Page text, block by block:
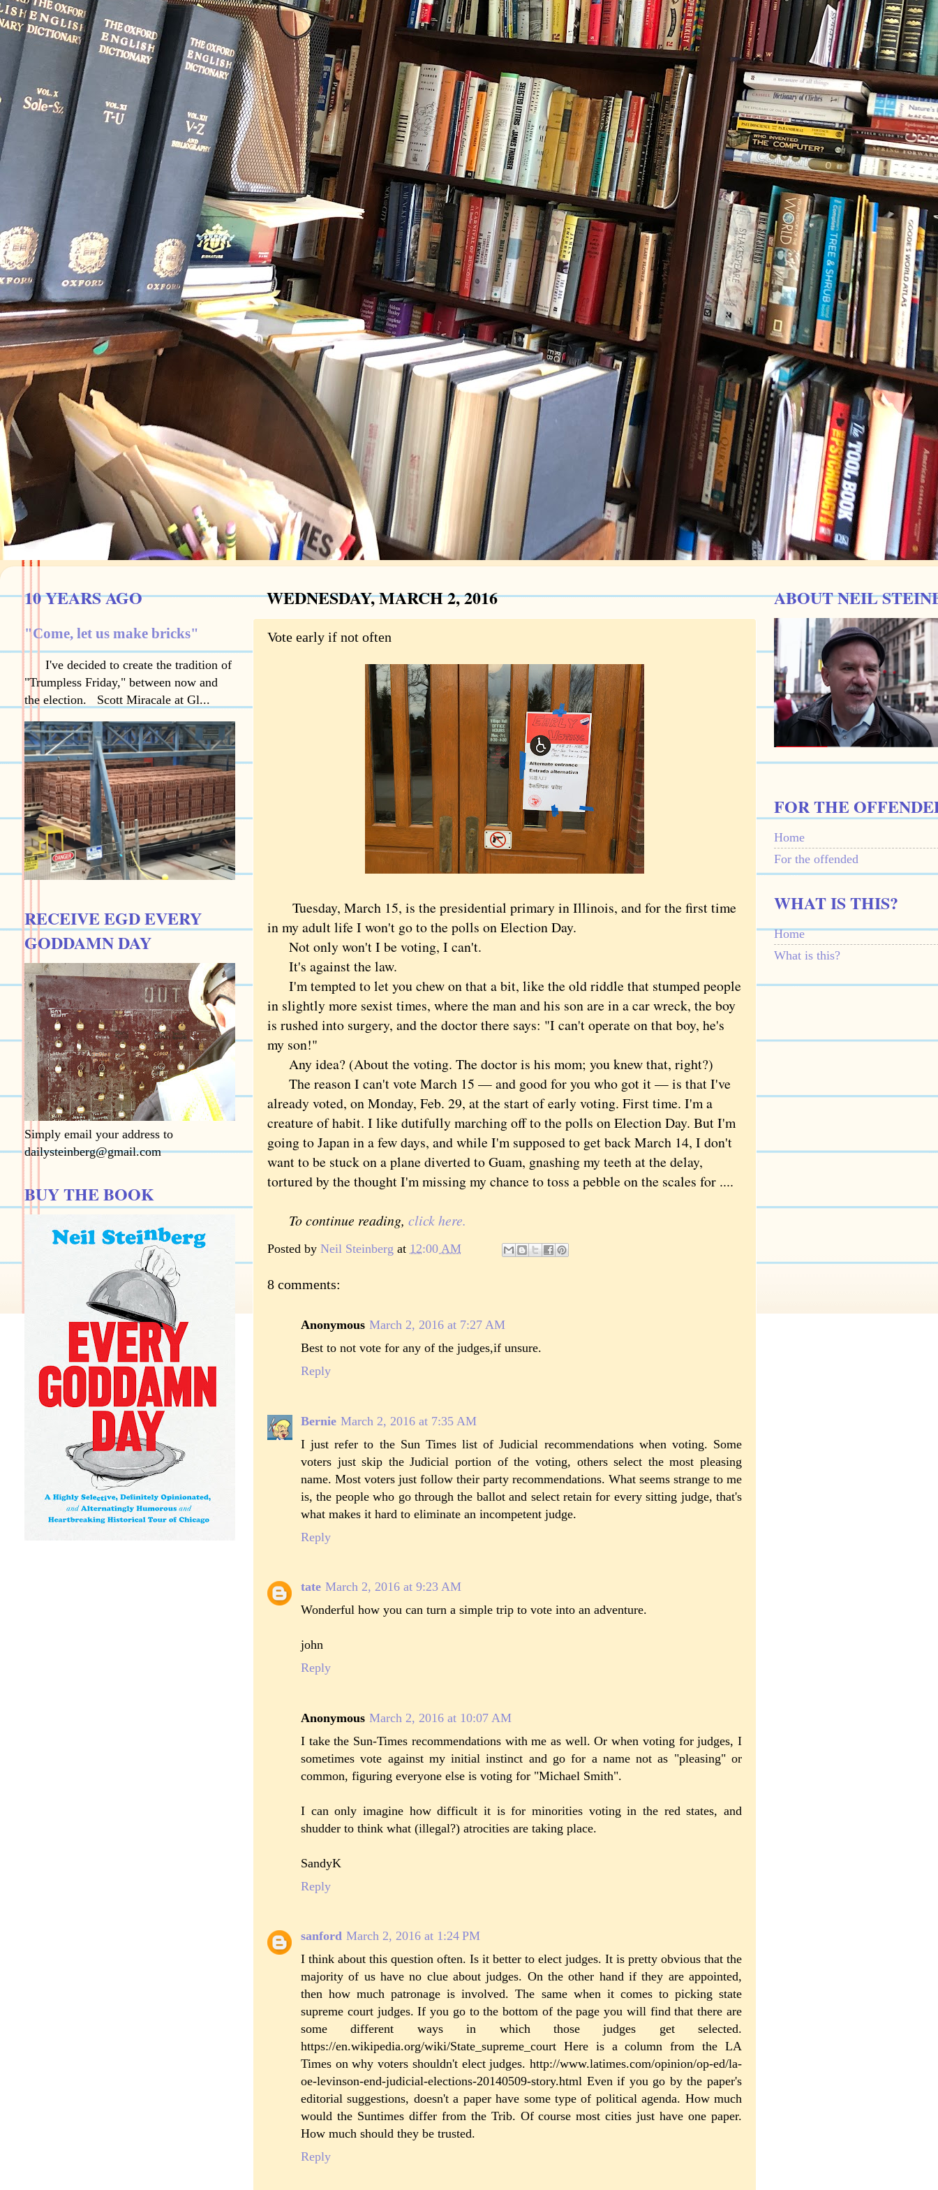
WEDNESDAY, MARCH 2, 2016
Vote early if not often
Tuesday, March 15, is the presidential primary in Illinois, and for the first time
in my adult life I won't go to the polls on Election Day.
Not only won't I be voting, I can't.
It's against the law.
I'm tempted to let you chew on that a bit, like the old riddle that stumped people
in slightly more sexist times, where the man and his son are in a car wreck, the boy
is rushed into surgery, and the doctor there says: "I can't operate on that boy, he's
my son!"
Any idea? (About the voting. The doctor is his mom; you knew that, right?)
The reason I can't vote March 15 — and good for you who got it — is that I've
already voted, on Monday, Feb. 29, at the start of early voting. First time. I'm a
creature of habit. I like dutifully marching off to the polls on Election Day. But I'm
going to Japan in a few days, and while I'm supposed to get back March 14, I don't
want to be stuck on a plane diverted to Guam, gnashing my teeth at the delay,
tortured by the thought I'm missing my chance to toss a pebble on the scales for ....
To continue reading, click here.
Posted by Neil Steinberg at 12:00 AM
8 comments:
Anonymous March 2, 2016 at 7:27 AM
Best to not vote for any of the judges,if unsure.
Reply
Bernie March 2, 2016 at 7:35 AM
I just refer to the Sun Times list of Judicial recommendations when voting. Some
voters just skip the Judicial portion of the voting, others select the most pleasing
name. Most voters just follow their party recommendations. What seems strange to me
is, the people who go through the ballot and select retain for every sitting judge, that's
what makes it hard to eliminate an incompetent judge.
Reply
tate March 2, 2016 at 9:23 AM
Wonderful how you can turn a simple trip to vote into an adventure.
john
Reply
Anonymous March 2, 2016 at 10:07 AM
I take the Sun-Times recommendations with me as well. Or when voting for judges, I
sometimes vote against my initial instinct and go for a name not as "pleasing" or
common, figuring everyone else is voting for "Michael Smith".
I can only imagine how difficult it is for minorities voting in the red states, and
shudder to think what (illegal?) atrocities are taking place.
SandyK
Reply
sanford March 2, 2016 at 1:24 PM
I think about this question often. Is it better to elect judges. It is pretty obvious that the
majority of us have no clue about judges. On the other hand if they are appointed,
then how much patronage is involved. The same when it comes to picking state
supreme court judges. If you go to the bottom of the page you will find that there are
some different ways in which those judges get selected.
https://en.wikipedia.org/wiki/State_supreme_court Here is a column from the LA
Times on why voters shouldn't elect judges. http://www.latimes.com/opinion/op-ed/la-
oe-levinson-end-judicial-elections-20140509-story.html Even if you go by the paper's
editorial suggestions, doesn't a paper have some type of political agenda. How much
would the Suntimes differ from the Trib. Of course most cities just have one paper.
How much should they be trusted.
Reply
10 YEARS AGO
"Come, let us make bricks"
I've decided to create the tradition of
"Trumpless Friday," between now and
the election. Scott Miracale at Gl...
RECEIVE EGD EVERY
GODDAMN DAY
Simply email your address to
dailysteinberg@gmail.com
BUY THE BOOK
ABOUT NEIL
FOR THE
Home
For the offended
WHAT IS THIS?
Home
What is this?